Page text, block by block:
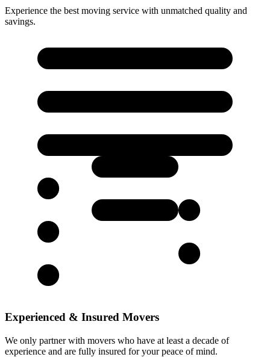
Experience the best moving service with unmatched quality and
savings.
Experienced & Insured Movers
We only partner with movers who have at least a decade of
experience and are fully insured for your peace of mind.